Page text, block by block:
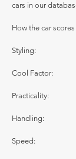
cars in our
How the car
Styling:
Cool Factor:
Practicality:
Handling:
Speed: